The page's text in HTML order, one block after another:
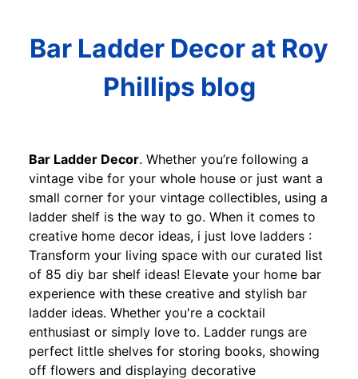
Bar Ladder Decor at Roy
Phillips blog
Bar Ladder Decor. Whether you’re following a
vintage vibe for your whole house or just want a
small corner for your vintage collectibles, using a
ladder shelf is the way to go. When it comes to
creative home decor ideas, i just love ladders :
Transform your living space with our curated list
of 85 diy bar shelf ideas! Elevate your home bar
experience with these creative and stylish bar
ladder ideas. Whether you're a cocktail
enthusiast or simply love to. Ladder rungs are
perfect little shelves for storing books, showing
off flowers and displaying decorative